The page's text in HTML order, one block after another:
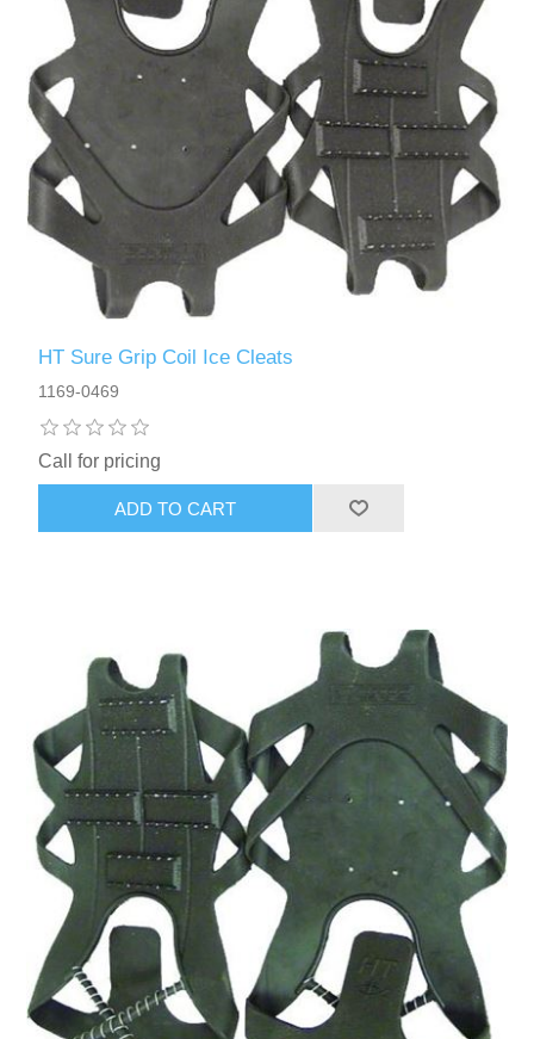
HT Sure Grip Coil Ice Cleats
1169-0469
Call for pricing